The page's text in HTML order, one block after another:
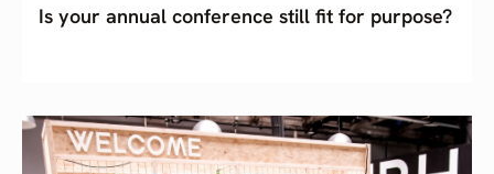
Is your annual conference still fit for purpose?